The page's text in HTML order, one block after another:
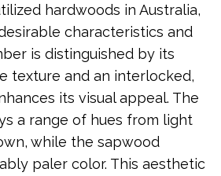
hardwoods in Australia,
characteristics and
is distinguished by its
texture and an interlocked,
its visual appeal. The
a range of hues from light
while the sapwood
paler color. This aesthetic